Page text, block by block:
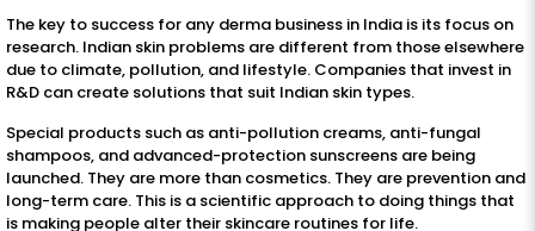
The key to success for any derma business in India is its focus on
research. Indian skin problems are different from those elsewhere
due to climate, pollution, and lifestyle. Companies that invest in
R&D can create solutions that suit Indian skin types.
Special products such as anti-pollution creams, anti-fungal
shampoos, and advanced-protection sunscreens are being
launched. They are more than cosmetics. They are prevention and
long-term care. This is a scientific approach to doing things that
is making people alter their skincare routines for life.